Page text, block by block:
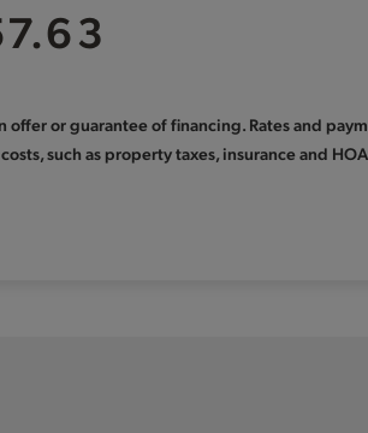
or guarantee of financing. Rates and
such as property taxes, insurance and